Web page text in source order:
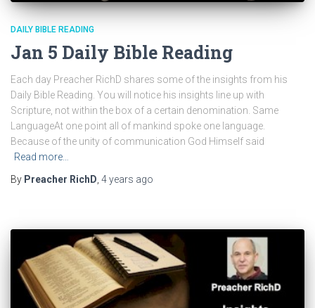
DAILY BIBLE READING
Jan 5 Daily Bible Reading
Each day Preacher RichD shares some of the insights from his
Daily Bible Reading. You will notice his insights line up with
Scripture, not within the box of a certain denomination. Same
LanguageAt one point all of mankind spoke one language.
Because of the unity of communication God Himself said
Read more…
By Preacher RichD, 4 years ago